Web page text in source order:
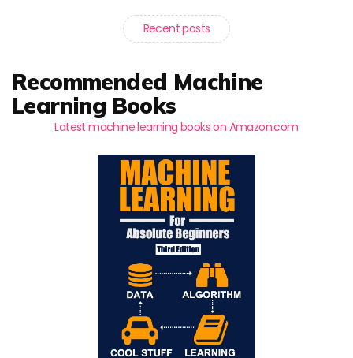
Recent posts
Recommended Machine
Learning Books
Latest machine learning books on Amazon.com